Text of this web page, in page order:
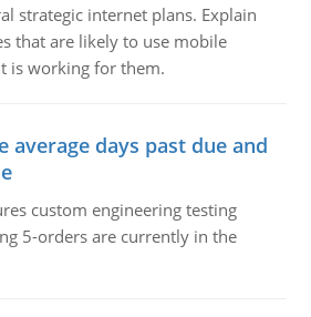
strategic internet plans. Explain
that are likely to use mobile
is working for them.
average days past due and
custom engineering testing
5-orders are currently in the